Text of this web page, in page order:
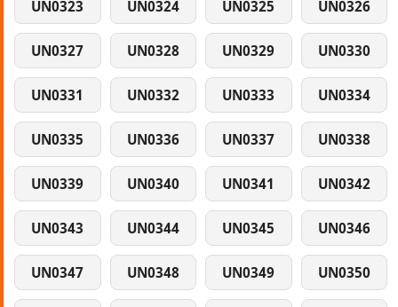
UN0323 UN0324 UN0325 UN0326
UN0327 UN0328 UN0329 UN0330
UN0331 UN0332 UN0333 UN0334
UN0335 UN0336 UN0337 UN0338
UN0339 UN0340 UN0341 UN0342
UN0343 UN0344 UN0345 UN0346
UN0347 UN0348 UN0349 UN0350